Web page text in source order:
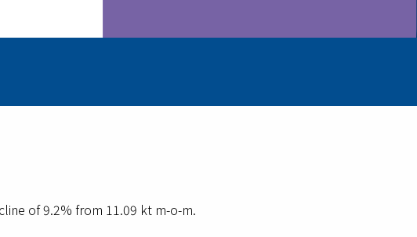
of 9.2% from 11.09 kt m-o-m.